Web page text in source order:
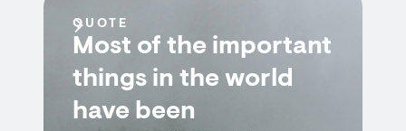
QUOTE
Most of the important
things in the world
have been